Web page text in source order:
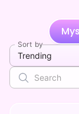
Sort by
Trending